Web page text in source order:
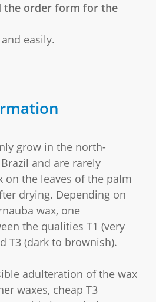
the order form for the
easily.
grow in the north-
and are rarely
on the leaves of the palm
drying. Depending on
wax, one
the qualities T1 (very
T3 (dark to brownish).
adulteration of the wax
waxes, cheap T3